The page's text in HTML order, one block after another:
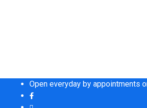
Open everyday by appointments